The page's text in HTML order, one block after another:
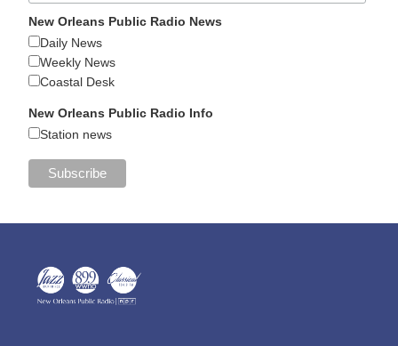
New Orleans Public Radio News
Daily News
Weekly News
Coastal Desk
New Orleans Public Radio Info
Station news